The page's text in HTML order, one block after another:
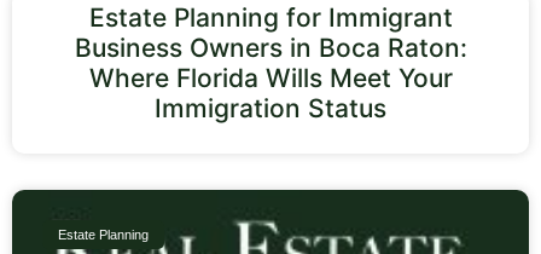
Estate Planning for Immigrant
Business Owners in Boca Raton:
Where Florida Wills Meet Your
Immigration Status
Estate Planning